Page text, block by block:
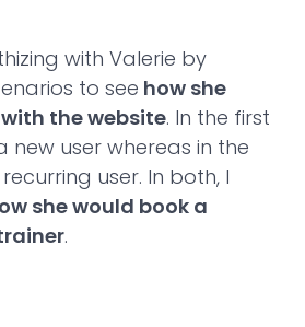
with Valerie by
to see how she
the website. In the first
new user whereas in the
user. In both, I
she would book a
.